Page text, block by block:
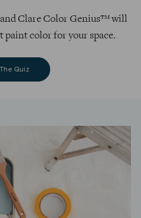
Clare Color Genius™ will
paint color for your space.
Quiz